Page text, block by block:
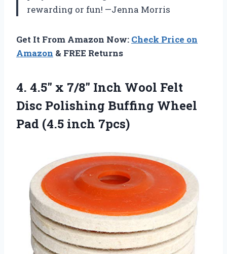
rewarding or fun! —Jenna Morris
Get It From Amazon Now: Check Price on
Amazon & FREE Returns
4. 4.5″ x 7/8″ Inch Wool Felt
Disc Polishing Buffing Wheel
Pad (4.5 inch 7pcs)